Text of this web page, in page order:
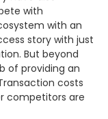
with
with an
story with just
But beyond
of providing an
costs
competitors are